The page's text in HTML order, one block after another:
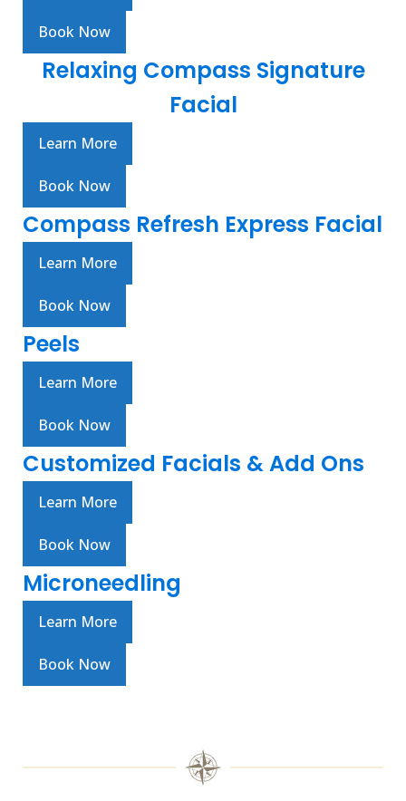
Book Now
Relaxing Compass Signature
Facial
Learn More
Book Now
Compass Refresh Express Facial
Learn More
Book Now
Peels
Learn More
Book Now
Customized Facials & Add Ons
Learn More
Book Now
Microneedling
Learn More
Book Now